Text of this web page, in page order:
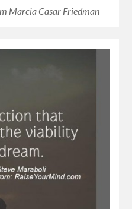
Marcia Casar Friedman